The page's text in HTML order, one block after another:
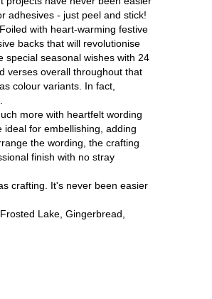
adhesives - just peel and stick!
with heart-warming festive
backs that will revolutionise
seasonal wishes with 24
verses overall throughout that
colour variants. In fact,
more with heartfelt wording
for embellishing, adding
the wording, the crafting
finish with no stray
crafting. It's never been easier
Lake, Gingerbread,